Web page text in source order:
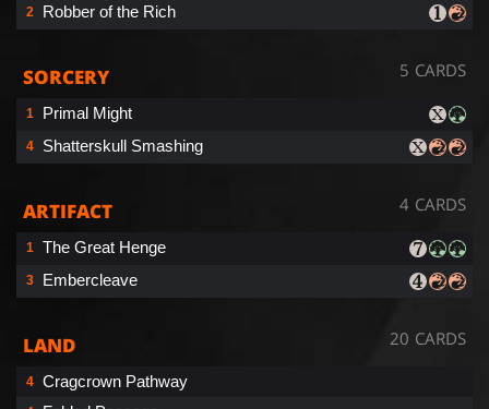
2 Robber of the Rich
SORCERY 5 CARDS
1 Primal Might
4 Shatterskull Smashing
ARTIFACT 4 CARDS
1 The Great Henge
3 Embercleave
LAND 20 CARDS
4 Cragcrown Pathway